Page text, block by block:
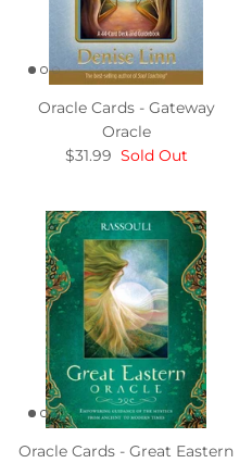
Oracle Cards - Gateway
Oracle
$31.99 Sold Out
Oracle Cards - Great Eastern